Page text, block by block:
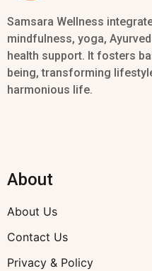
Samsara Wellness
mindfulness, yoga,
health support. It fosters
being, transforming
harmonious life.
About
About Us
Contact Us
Privacy & Policy